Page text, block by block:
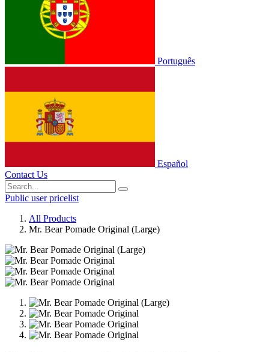
Português
Español
Contact Us
Public user pricelist
All Products
Mr. Bear Pomade Original (Large)